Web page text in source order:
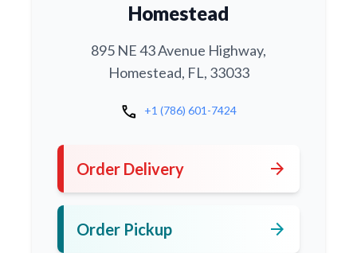
Homestead
895 NE 43 Avenue Highway,
Homestead, FL, 33033
call +1 (786) 601-7424
Order Delivery arrow_forward
Order Pickup arrow_forward